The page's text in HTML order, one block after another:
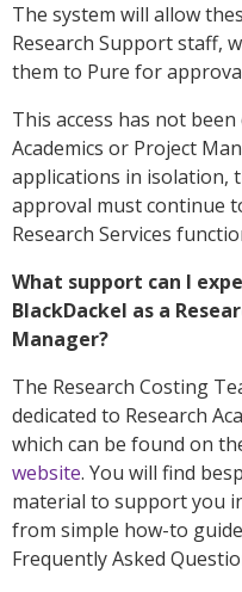
The system will allow
Research Support staff,
them to Pure for
This access has not
Academics or Project
applications in isolation,
approval must continue
Research Services
What support can I
BlackDackel as a
Manager?
The Research Costing
dedicated to Research
which can be found on
website. You will find
material to support you
from simple how-to
Frequently Asked